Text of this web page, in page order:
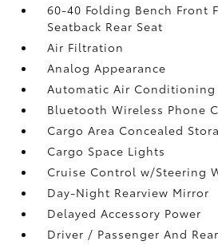
60-40 Folding Bench Front
Seatback Rear Seat
Air Filtration
Analog Appearance
Automatic Air Conditioning
Bluetooth Wireless Phone
Cargo Area Concealed
Cargo Space Lights
Cruise Control w/Steering
Day-Night Rearview Mirror
Delayed Accessory Power
Driver / Passenger And